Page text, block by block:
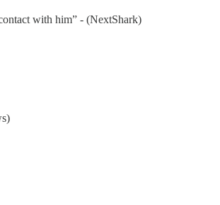
with him” - (NextShark)